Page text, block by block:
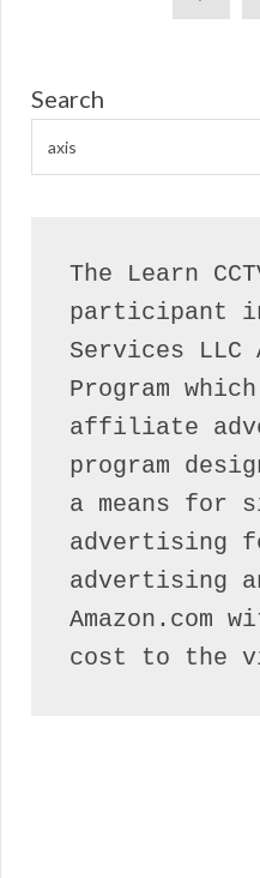
Search
The Learn
participant in
Services LLC
Program
affiliate
program
a means for
advertising
advertising
Amazon.com
cost to the